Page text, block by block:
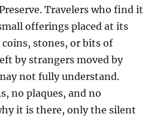
Travelers who find it
offerings placed at its
stones, or bits of
by strangers moved by
not fully understand.
no plaques, and no
it is there, only the silent